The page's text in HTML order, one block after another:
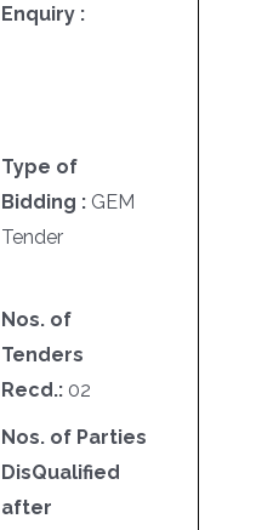
Enquiry :
Type of
Bidding : GEM
Tender
Nos. of
Tenders
Recd.: 02
Nos. of Parties
DisQualified
after